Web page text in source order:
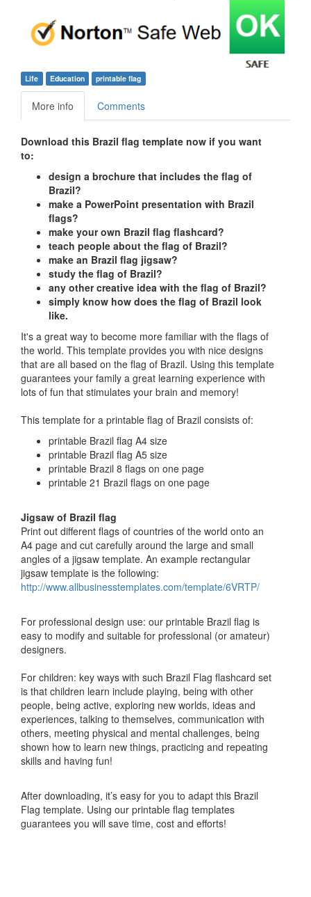
Life Education printable flag
More info Comments
Download this Brazil flag template now if you want
to:
design a brochure that includes the flag of
Brazil?
make a PowerPoint presentation with Brazil
flags?
make your own Brazil flag flashcard?
teach people about the flag of Brazil?
make an Brazil flag jigsaw?
study the flag of Brazil?
any other creative idea with the flag of Brazil?
simply know how does the flag of Brazil look
like.
It's a great way to become more familiar with the flags of
the world. This template provides you with nice designs
that are all based on the flag of Brazil. Using this template
guarantees your family a great learning experience with
lots of fun that stimulates your brain and memory!
This template for a printable flag of Brazil consists of:
printable Brazil flag A4 size
printable Brazil flag A5 size
printable Brazil 8 flags on one page
printable 21 Brazil flags on one page
Jigsaw of Brazil flag
Print out different flags of countries of the world onto an
A4 page and cut carefully around the large and small
angles of a jigsaw template. An example rectangular
jigsaw template is the following:
http://www.allbusinesstemplates.com/template/6VRTP/
For professional design use: our printable Brazil flag is
easy to modify and suitable for professional (or amateur)
designers.
For children: key ways with such Brazil Flag flashcard set
is that children learn include playing, being with other
people, being active, exploring new worlds, ideas and
experiences, talking to themselves, communication with
others, meeting physical and mental challenges, being
shown how to learn new things, practicing and repeating
skills and having fun!
After downloading, it’s easy for you to adapt this Brazil
Flag template. Using our printable flag templates
guarantees you will save time, cost and efforts!